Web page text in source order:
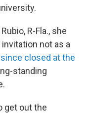
R-Fla., she
not as a
closed at the
standing
get out the